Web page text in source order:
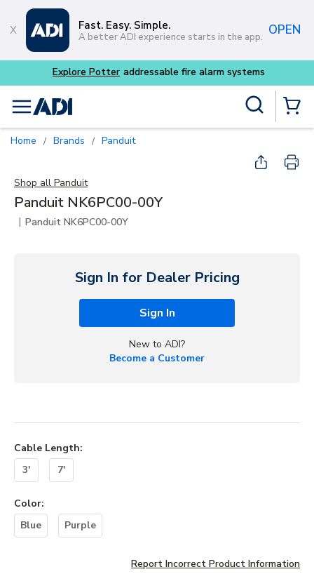
Skip to main content
Fast. Easy. Simple.
A better ADI experience starts in the app. OPEN
Explore Potter addressable fire alarm systems
menu
Home / Brands / Panduit
Shop all Panduit
Panduit NK6PC00-00Y
| Panduit NK6PC00-00Y
Sign In for Dealer Pricing
Sign In
New to ADI?
Become a Customer
Cable Length:
3'
7'
Color:
Blue
Purple
Report Incorrect Product Information